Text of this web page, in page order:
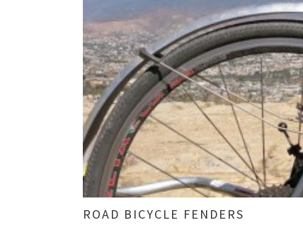
ROAD BICYCLE FENDERS